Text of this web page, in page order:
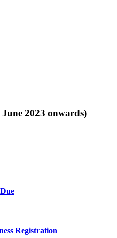
2023 onwards)
Registration